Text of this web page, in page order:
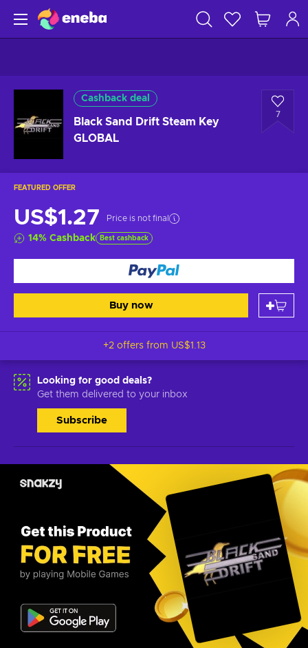
Cashback deal
Black Sand Drift Steam Key
GLOBAL
7
FEATURED OFFER
US$1.27 Price is not final
14% Cashback Best cashback
Buy now
+2 offers from US$1.13
Looking for good deals?
Get them delivered to your inbox
Subscribe